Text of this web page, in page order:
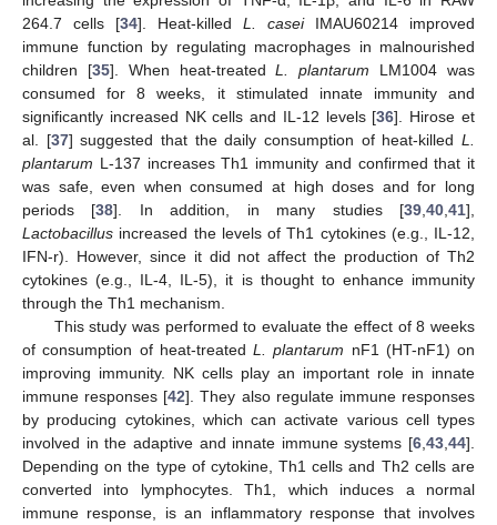
264.7 cells [34]. Heat-killed L. caseiIMAU60214 improved
immune function by regulating macrophages in malnourished
children [35]. When heat-treatedL. plantarum LM1004 was
consumed for 8 weeks, it stimulated innate immunity and
significantly increased NK cells and IL-12 levels [36]. Hirose et
al. [37] suggested that the daily consumption of heat-killedL.
plantarum L-137 increases Th1 immunity and confirmed that it
was safe, even when consumed at high doses and for long
periods [38]. In addition, in many studies [39 ,40 ,41],
Lactobacillus increased the levels of Th1 cytokines (e.g., IL-12,
IFN-r). However, since it did not affect the production of Th2
cytokines (e.g., IL-4, IL-5), it is thought to enhance immunity
through the Th1 mechanism.
This study was performed to evaluate the effect of 8 weeks
of consumption of heat-treated L. plantarum nF1 (HT-nF1) on
improving immunity. NK cells play an important role in innate
immune responses [42]. They also regulate immune responses
by producing cytokines, which can activate various cell types
involved in the adaptive and innate immune systems [6 43 44].
Depending on the type of cytokine, Th1 cells and Th2 cells are
converted into lymphocytes. Th1, which induces a normal
immune response, is an inflammatory response that involves